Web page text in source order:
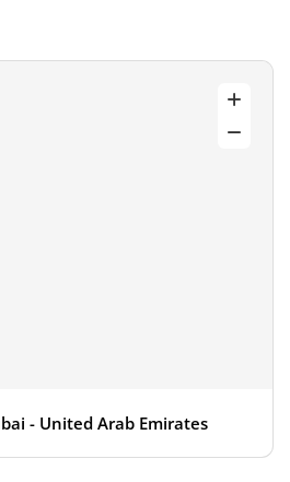
- United Arab Emirates